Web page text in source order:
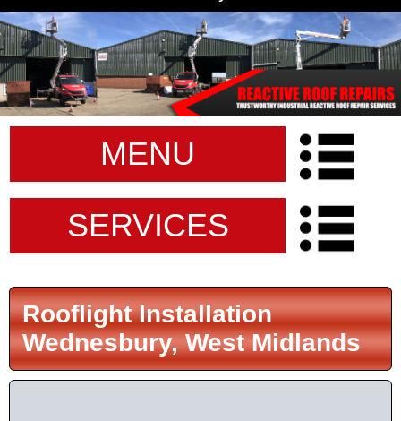
MENU
SERVICES
Rooflight Installation
Wednesbury, West Midlands